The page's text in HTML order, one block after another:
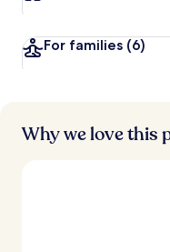
For families (6)
Why we love this